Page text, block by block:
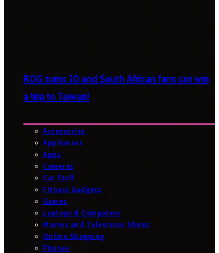
ROG turns 20 and South African fans can win
a trip to Taiwan!
Accessories
Appliances
Apps
Cameras
Car Stuff
Fitness Gadgets
Games
Laptops & Computers
Movies and Television Shows
Online Shopping
Phones